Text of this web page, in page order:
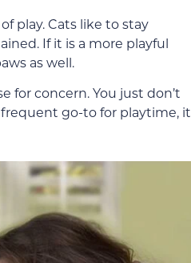
play. Cats like to stay
If it is a more playful
as well.
for concern. You just don’t
go-to for playtime, it